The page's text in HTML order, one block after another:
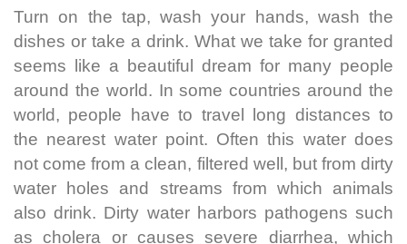
Turn on the tap, wash your hands, wash the
dishes or take a drink. What we take for granted
seems like a beautiful dream for many people
around the world. In some countries around the
world, people have to travel long distances to
the nearest water point. Often this water does
not come from a clean, filtered well, but from dirty
water holes and streams from which animals
also drink. Dirty water harbors pathogens such
as cholera or causes severe diarrhea, which